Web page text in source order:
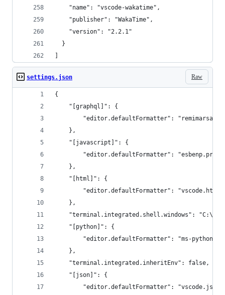
    "name": "vscode-wakatime",
    "publisher": "WakaTime",
    "version": "2.2.1"
  }
Raw
settings.json
{
    "[graphql]": {
"editor.defaultFormatter":
    },
    "[javascript]": {
"editor.defaultFormatter":
    },
    "[html]": {
"editor.defaultFormatter":
    },
"terminal.integrated.shell.windows":
    "[python]": {
"editor.defaultFormatter": "ms-
    },
    "terminal.integrated.inheritEnv": false,
    "[json]": {
"editor.defaultFormatter":